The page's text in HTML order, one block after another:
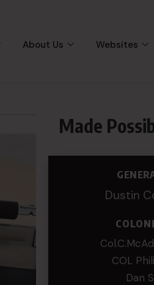
About Us Websites
Made
Dustin
COL
Dan